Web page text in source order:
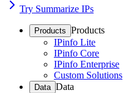
Try Summarize IPs
Products Products
IPinfo Lite
IPinfo Core
IPinfo Enterprise
Custom Solutions
Data Data